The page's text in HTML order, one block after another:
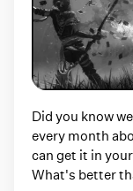
Did you know
every month
can get it in
What's better